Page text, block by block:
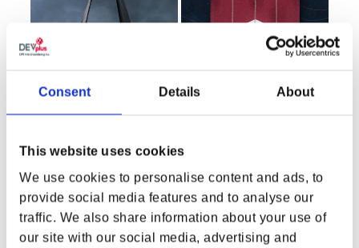
Consent Details About
This website uses cookies
We use cookies to personalise content and ads, to
provide social media features and to analyse our
traffic. We also share information about your use of
our site with our social media, advertising and
Starfield Secrets of the
Universe by Greg
Hildebrandt Tote Bag
Regular price
$23.99 USD
Starfield Crimson Fleet
Banner
Regular price
$34.99 USD